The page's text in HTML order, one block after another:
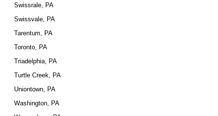
Swissrale, PA
Swissvale, PA
Tarentum, PA
Toronto, PA
Triadelphia, PA
Turtle Creek, PA
Uniontown, PA
Washington, PA